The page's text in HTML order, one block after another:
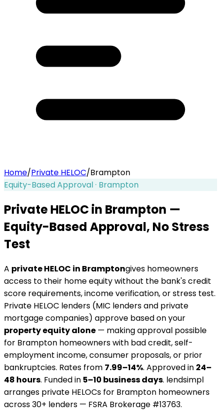
Home/Private HELOC/Brampton
Equity-Based Approval · Brampton
Private HELOC in Brampton —
Equity-Based Approval, No Stress
Test
A private HELOC in Bramptongives homeowners
access to their home equity without the bank's credit
score requirements, income verification, or stress test.
Private HELOC lenders (MIC lenders and private
mortgage companies) approve based on your
property equity alone — making approval possible
for Brampton homeowners with bad credit, self-
employment income, consumer proposals, or prior
bankruptcies. Rates from 7.99–14%. Approved in 24–
48 hours. Funded in 5–10 business days. lendsimpl
arranges private HELOCs for Brampton homeowners
across 30+ lenders — FSRA Brokerage #13763.